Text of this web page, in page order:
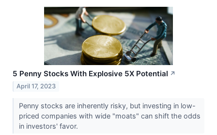
5 Penny Stocks With Explosive 5X Potential ↗
April 17, 2023
Penny stocks are inherently risky, but investing in low-
priced companies with wide "moats" can shift the odds
in investors' favor.